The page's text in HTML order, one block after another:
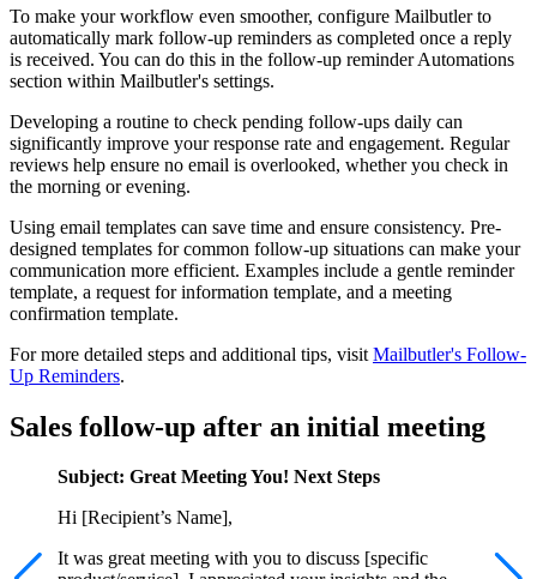
To make your workflow even smoother, configure Mailbutler to
automatically mark follow-up reminders as completed once a reply
is received. You can do this in the follow-up reminder Automations
section within Mailbutler's settings.
Developing a routine to check pending follow-ups daily can
significantly improve your response rate and engagement. Regular
reviews help ensure no email is overlooked, whether you check in
the morning or evening.
Using email templates can save time and ensure consistency. Pre-
designed templates for common follow-up situations can make your
communication more efficient. Examples include a gentle reminder
template, a request for information template, and a meeting
confirmation template.
For more detailed steps and additional tips, visit Mailbutler's Follow-
Up Reminders.
Sales follow-up after an initial meeting
Subject: Great Meeting You! Next Steps
Hi [Recipient’s Name],
It was great meeting with you to discuss [specific